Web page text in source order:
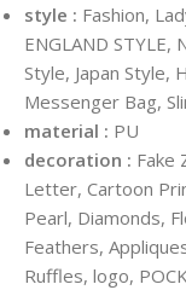
style : Fashion,
ENGLAND
Style, Japan Style,
Messenger Bag,
material : PU
decoration : Fake
Letter, Cartoon
Pearl, Diamonds,
Feathers,
Ruffles, logo,